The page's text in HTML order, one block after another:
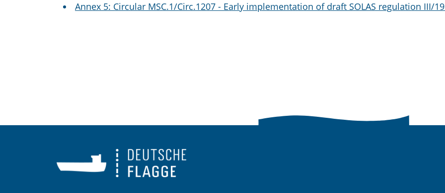
Annex 5: Circular MSC.1/Circ.1207 - Early implementation of draft SOLAS regulation III/